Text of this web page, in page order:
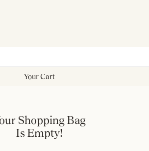
Your Cart
Shopping Bag
Is Empty!